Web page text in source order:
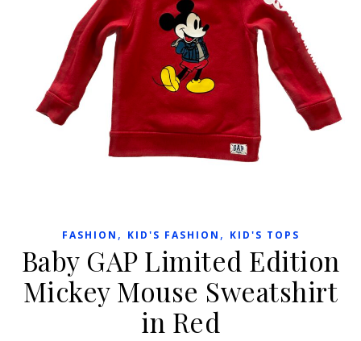
FASHION , KID'S FASHION , KID'S TOPS
Baby GAP Limited Edition
Mickey Mouse Sweatshirt
in Red